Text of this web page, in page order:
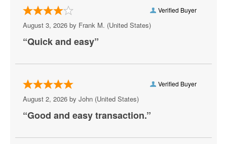
Charlottesville
Check
Chesterfield
Christiansburg
Clifton Forge
Colonial Beach
Verified Buyer
August 3, 2026 by Frank M. (United States)
“Quick and easy”
Verified Buyer
August 2, 2026 by John (United States)
“Good and easy transaction.”